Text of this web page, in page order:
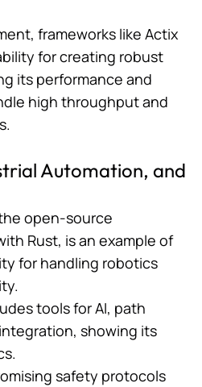
frameworks like Actix
for creating robust
its performance and
high throughput and
Automation, and
open-source
Rust, is an example of
for handling robotics
tools for AI, path
showing its
safety protocols